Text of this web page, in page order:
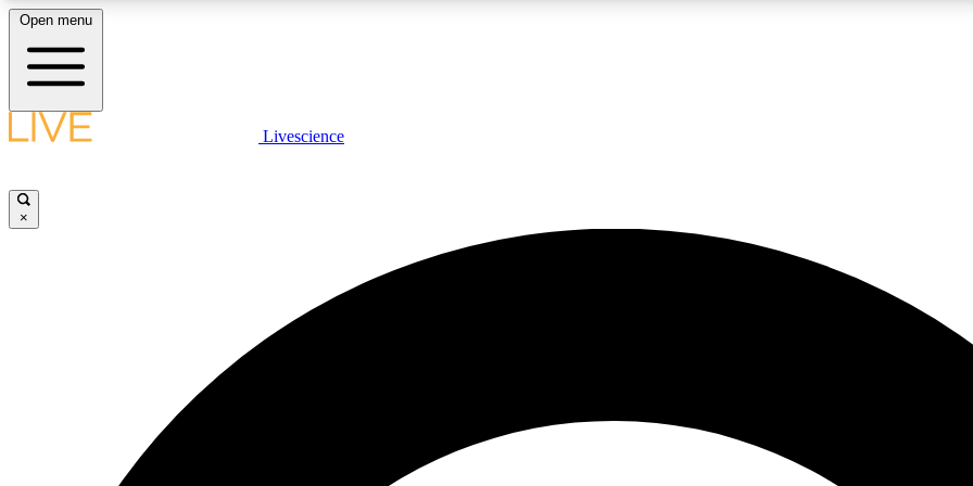
LIVE SCIENCE PLUS
JOIN
Open menu
Livescience
×